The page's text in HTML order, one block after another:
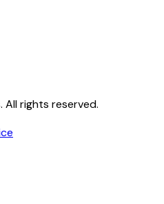
. All rights reserved.